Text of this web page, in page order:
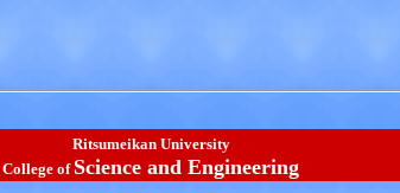
Ritsumeikan University
College of Science and Engineering